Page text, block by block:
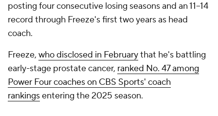
posting four consecutive losing seasons and an 11–14
record through Freeze's first two years as head
coach.
Freeze, who disclosed in Februarythat he's battling
early-stage prostate cancer, ranked No. 47 among
Power Four coaches on CBS Sports' coach
rankingsentering the 2025 season.